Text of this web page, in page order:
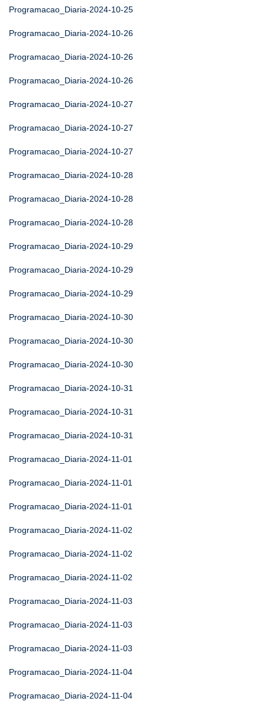
Programacao_Diaria-2024-10-25
Programacao_Diaria-2024-10-26
Programacao_Diaria-2024-10-26
Programacao_Diaria-2024-10-26
Programacao_Diaria-2024-10-27
Programacao_Diaria-2024-10-27
Programacao_Diaria-2024-10-27
Programacao_Diaria-2024-10-28
Programacao_Diaria-2024-10-28
Programacao_Diaria-2024-10-28
Programacao_Diaria-2024-10-29
Programacao_Diaria-2024-10-29
Programacao_Diaria-2024-10-29
Programacao_Diaria-2024-10-30
Programacao_Diaria-2024-10-30
Programacao_Diaria-2024-10-30
Programacao_Diaria-2024-10-31
Programacao_Diaria-2024-10-31
Programacao_Diaria-2024-10-31
Programacao_Diaria-2024-11-01
Programacao_Diaria-2024-11-01
Programacao_Diaria-2024-11-01
Programacao_Diaria-2024-11-02
Programacao_Diaria-2024-11-02
Programacao_Diaria-2024-11-02
Programacao_Diaria-2024-11-03
Programacao_Diaria-2024-11-03
Programacao_Diaria-2024-11-03
Programacao_Diaria-2024-11-04
Programacao_Diaria-2024-11-04